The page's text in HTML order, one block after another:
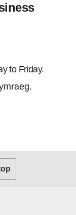
to Friday.